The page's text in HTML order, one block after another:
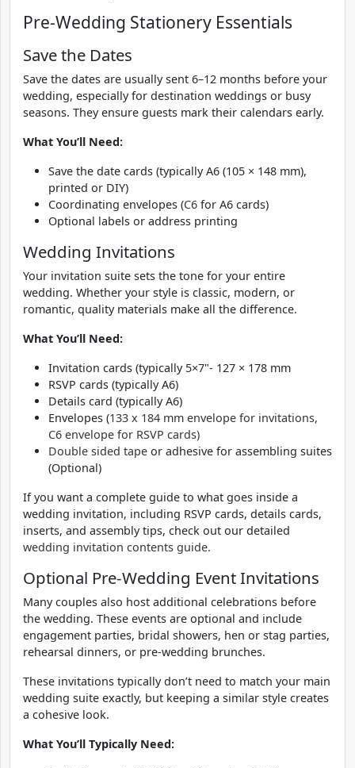
Pre-Wedding Stationery Essentials
Save the Dates
Save the dates are usually sent 6–12 months before your
wedding, especially for destination weddings or busy
seasons. They ensure guests mark their calendars early.
What You’ll Need:
Save the date cards (typically A6 (105 × 148 mm),
printed or DIY)
Coordinating envelopes (C6 for A6 cards)
Optional labels or address printing
Wedding Invitations
Your invitation suite sets the tone for your entire
wedding. Whether your style is classic, modern, or
romantic, quality materials make all the difference.
What You’ll Need:
Invitation cards (typically 5×7"- 127 × 178 mm
RSVP cards (typically A6)
Details card (typically A6)
Envelopes (133 x 184 mm envelope for invitations,
C6 envelope for RSVP cards)
Double sided tape or adhesive for assembling suites
(Optional)
If you want a complete guide to what goes inside a
wedding invitation, including RSVP cards, details cards,
inserts, and assembly tips, check out our detailed
wedding invitation contents guide.
Optional Pre-Wedding Event Invitations
Many couples also host additional celebrations before
the wedding. These events are optional and include
engagement parties, bridal showers, hen or stag parties,
rehearsal dinners, or pre-wedding brunches.
These invitations typically don’t need to match your main
wedding suite exactly, but keeping a similar style creates
a cohesive look.
What You’ll Typically Need: